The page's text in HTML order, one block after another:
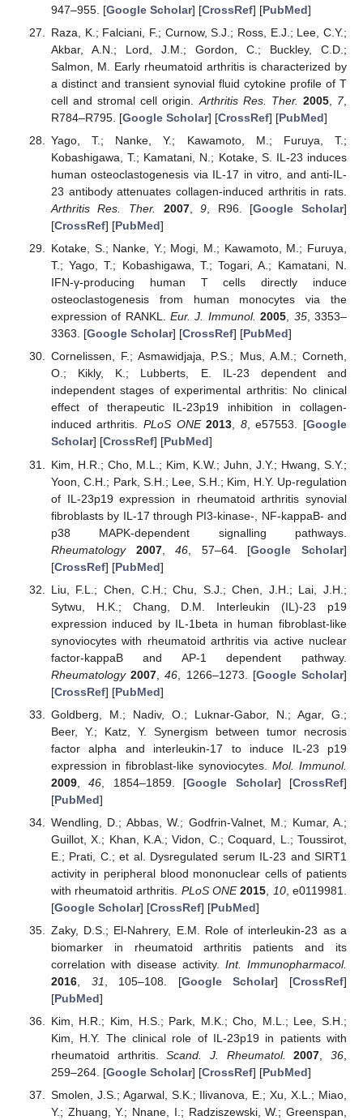
947–955. [Google Scholar] [CrossRef] [PubMed]
Raza, K.; Falciani, F.; Curnow, S.J.; Ross, E.J.; Lee, C.Y.;
Akbar, A.N.; Lord, J.M.; Gordon, C.; Buckley, C.D.;
Salmon, M. Early rheumatoid arthritis is characterized by
a distinct and transient synovial fluid cytokine profile of T
cell and stromal cell origin. Arthritis Res. Ther. 2005, 7,
R784–R795. [Google Scholar] [CrossRef] [PubMed]
Yago, T.; Nanke, Y.; Kawamoto, M.; Furuya, T.;
Kobashigawa, T.; Kamatani, N.; Kotake, S. IL-23 induces
human osteoclastogenesis via IL-17 in vitro, and anti-IL-
23 antibody attenuates collagen-induced arthritis in rats.
Arthritis Res. Ther.
2007,9, R96. [Google Scholar]
[CrossRef] [PubMed]
Kotake, S.; Nanke, Y.; Mogi, M.; Kawamoto, M.; Furuya,
T.; Yago, T.; Kobashigawa, T.; Togari, A.; Kamatani, N.
IFN-γ-producing human T cells directly induce
osteoclastogenesis from human monocytes via the
expression of RANKL.Eur. J. Immunol. 2005, 35, 3353–
3363. [Google Scholar] [CrossRef] [PubMed]
Cornelissen, F.; Asmawidjaja, P.S.; Mus, A.M.; Corneth,
O.; Kikly, K.; Lubberts, E. IL-23 dependent and
independent stages of experimental arthritis: No clinical
effect of therapeutic IL-23p19 inhibition in collagen-
induced arthritis.PLoS ONE 2013, 8, e57553. [Google
Scholar] [CrossRef] [PubMed]
Kim, H.R.; Cho, M.L.; Kim, K.W.; Juhn, J.Y.; Hwang, S.Y.;
Yoon, C.H.; Park, S.H.; Lee, S.H.; Kim, H.Y. Up-regulation
of IL-23p19 expression in rheumatoid arthritis synovial
fibroblasts by IL-17 through PI3-kinase-, NF-kappaB- and
p38 MAPK-dependent signalling pathways.
Rheumatology
2007,46 , 57–64. [Google Scholar]
[CrossRef] [PubMed]
Liu, F.L.; Chen, C.H.; Chu, S.J.; Chen, J.H.; Lai, J.H.;
Sytwu, H.K.; Chang, D.M. Interleukin (IL)-23 p19
expression induced by IL-1beta in human fibroblast-like
synoviocytes with rheumatoid arthritis via active nuclear
factor-kappaB and AP-1 dependent pathway.
Rheumatology 2007 ,46 , 1266–1273. [Google Scholar]
[CrossRef] [PubMed]
Goldberg, M.; Nadiv, O.; Luknar-Gabor, N.; Agar, G.;
Beer, Y.; Katz, Y. Synergism between tumor necrosis
factor alpha and interleukin-17 to induce IL-23 p19
expression in fibroblast-like synoviocytes. Mol. Immunol.
2009,46 , 1854–1859. [Google Scholar] [CrossRef]
[PubMed]
Wendling, D.; Abbas, W.; Godfrin-Valnet, M.; Kumar, A.;
Guillot, X.; Khan, K.A.; Vidon, C.; Coquard, L.; Toussirot,
E.; Prati, C.; et al. Dysregulated serum IL-23 and SIRT1
activity in peripheral blood mononuclear cells of patients
with rheumatoid arthritis. PLoS ONE 2015 10, e0119981.
[Google Scholar] [CrossRef] [PubMed]
Zaky, D.S.; El-Nahrery, E.M. Role of interleukin-23 as a
biomarker in rheumatoid arthritis patients and its
correlation with disease activity. Int. Immunopharmacol.
2016, 31 , 105–108. [Google Scholar] [CrossRef]
[PubMed]
Kim, H.R.; Kim, H.S.; Park, M.K.; Cho, M.L.; Lee, S.H.;
Kim, H.Y. The clinical role of IL-23p19 in patients with
rheumatoid arthritis.Scand. J. Rheumatol. 2007,36,
259–264. [Google Scholar] [CrossRef] [PubMed]
Smolen, J.S.; Agarwal, S.K.; Ilivanova, E.; Xu, X.L.; Miao,
Y.; Zhuang, Y.; Nnane, I.; Radziszewski, W.; Greenspan,